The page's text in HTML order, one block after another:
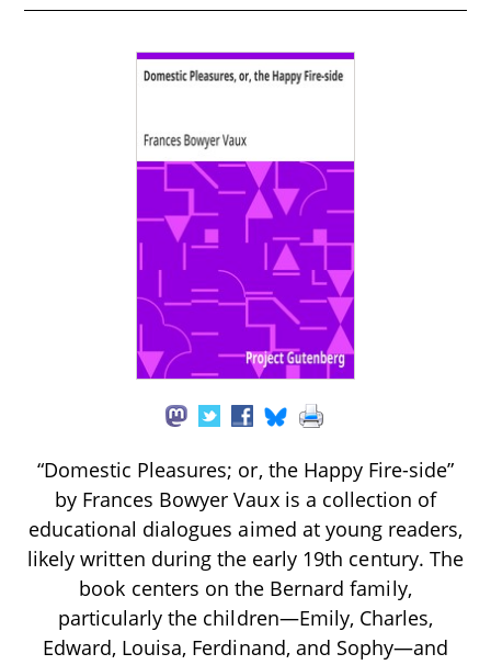
“Domestic Pleasures; or, the Happy Fire-side”
by Frances Bowyer Vaux is a collection of
educational dialogues aimed at young readers,
likely written during the early 19th century. The
book centers on the Bernard family,
particularly the children—Emily, Charles,
Edward, Louisa, Ferdinand, and Sophy—and